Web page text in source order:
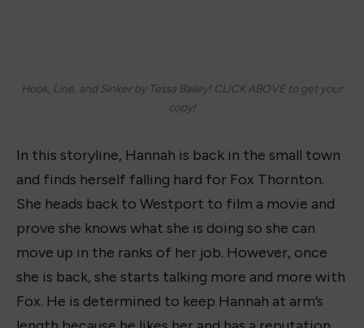
Hook, Line, and Sinker by Tessa Bailey! CLICK ABOVE to get your
copy!
In this storyline, Hannah is back in the small town
and finds herself falling hard for Fox Thornton.
She heads back to Westport to film a movie and
prove she knows what she is doing so she can
move up in the ranks of her job. However, once
she is back, she starts talking more and more with
Fox. He is determined to keep Hannah at arm’s